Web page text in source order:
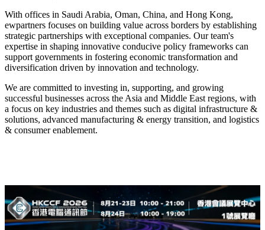
With offices in Saudi Arabia, Oman, China, and Hong Kong,
ewpartners focuses on building value across borders by establishing
strategic partnerships with exceptional companies. Our team's
expertise in shaping innovative conducive policy frameworks can
support governments in fostering economic transformation and
diversification driven by innovation and technology.
We are committed to investing in, supporting, and growing
successful businesses across the Asia and Middle East regions, with
a focus on key industries and themes such as digital infrastructure &
solutions, advanced manufacturing & energy transition, and logistics
& consumer enablement.